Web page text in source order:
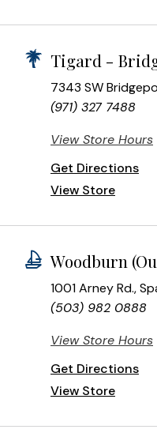
Tigard -
7343 SW
(971) 327 7488
View Store Hours
Get Directions
View Store
Woodburn
1001 Arney Rd.,
(503) 982 0888
View Store Hours
Get Directions
View Store